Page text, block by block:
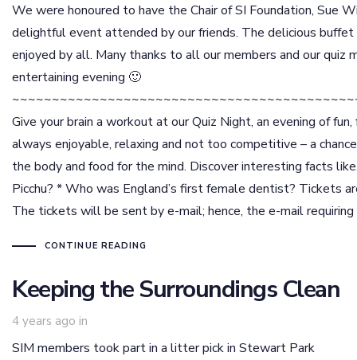
We were honoured to have the Chair of SI Foundation, Sue
delightful event attended by our friends. The delicious
enjoyed by all. Many thanks to all our members and our quiz
entertaining evening 🙂
Give your brain a workout at our Quiz Night, an evening of
always enjoyable, relaxing and not too competitive – a
the body and food for the mind. Discover interesting facts
Picchu? * Who was England’s first female dentist? Tickets
The tickets will be sent by e-mail; hence, the e-mail
CONTINUE READING
Keeping the Surroundings Clean
4 years ago in
SIM members took part in a litter pick in Stewart Park